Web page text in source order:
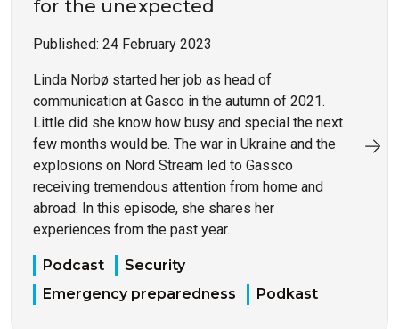
for the unexpected
Published: 24 February 2023
Linda Norbø started her job as head of
communication at Gasco in the autumn of 2021.
Little did she know how busy and special the next
few months would be. The war in Ukraine and the
explosions on Nord Stream led to Gassco
receiving tremendous attention from home and
abroad. In this episode, she shares her
experiences from the past year.
Podcast
Security
Emergency preparedness
Podkast